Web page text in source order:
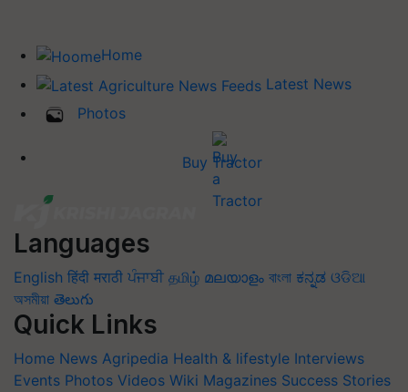
Home
Latest News
Photos
Buy Tractor
Languages
English हिंदी मराठी ਪੰਜਾਬੀ தமிழ் മലയാളം বাংলা ಕನ್ನಡ ଓଡିଆ
অসমীয়া తెలుగు
Quick Links
Home News Agripedia Health & lifestyle Interviews
Events Photos Videos Wiki Magazines Success Stories